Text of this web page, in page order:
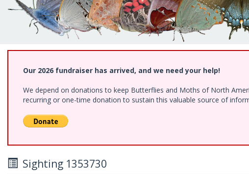
Our 2026 fundraiser has arrived, and we need your help!
We depend on donations to keep Butterflies and Moths of North
recurring or one-time donation to sustain this valuable source of
Sighting 1353730